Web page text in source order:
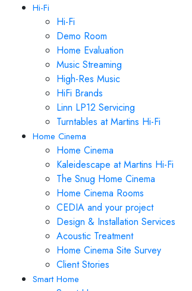
Hi-Fi
Hi-Fi
Demo Room
Home Evaluation
Music Streaming
High-Res Music
HiFi Brands
Linn LP12 Servicing
Turntables at Martins Hi-Fi
Home Cinema
Home Cinema
Kaleidescape at Martins Hi-Fi
The Snug Home Cinema
Home Cinema Rooms
CEDIA and your project
Design & Installation Services
Acoustic Treatment
Home Cinema Site Survey
Client Stories
Smart Home